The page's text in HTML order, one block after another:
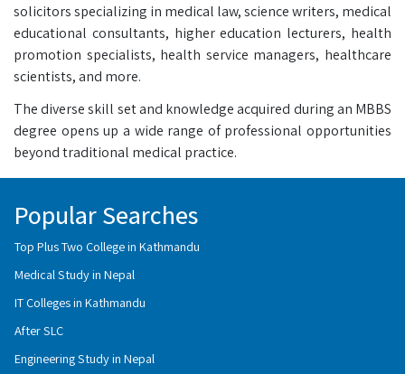
solicitors specializing in medical law, science writers, medical
educational consultants, higher education lecturers, health
promotion specialists, health service managers, healthcare
scientists, and more.
The diverse skill set and knowledge acquired during an MBBS
degree opens up a wide range of professional opportunities
beyond traditional medical practice.
Popular Searches
Top Plus Two College in Kathmandu
Medical Study in Nepal
IT Colleges in Kathmandu
After SLC
Engineering Study in Nepal